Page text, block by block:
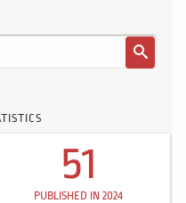
51
PUBLISHED IN 2024